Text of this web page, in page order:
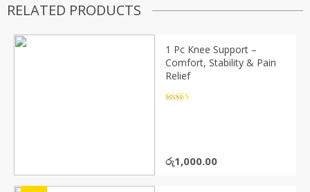
RELATED PRODUCTS
1 Pc Knee Support –
Comfort, Stability & Pain
Relief
රු1,000.00